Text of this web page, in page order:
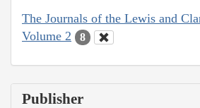
The Journals of the Lewis and
Volume 2
8
Publisher